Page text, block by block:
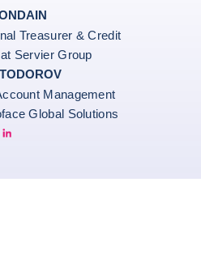
Treasurer & Credit
Servier Group
Management
Global Solutions
Linkedin profile